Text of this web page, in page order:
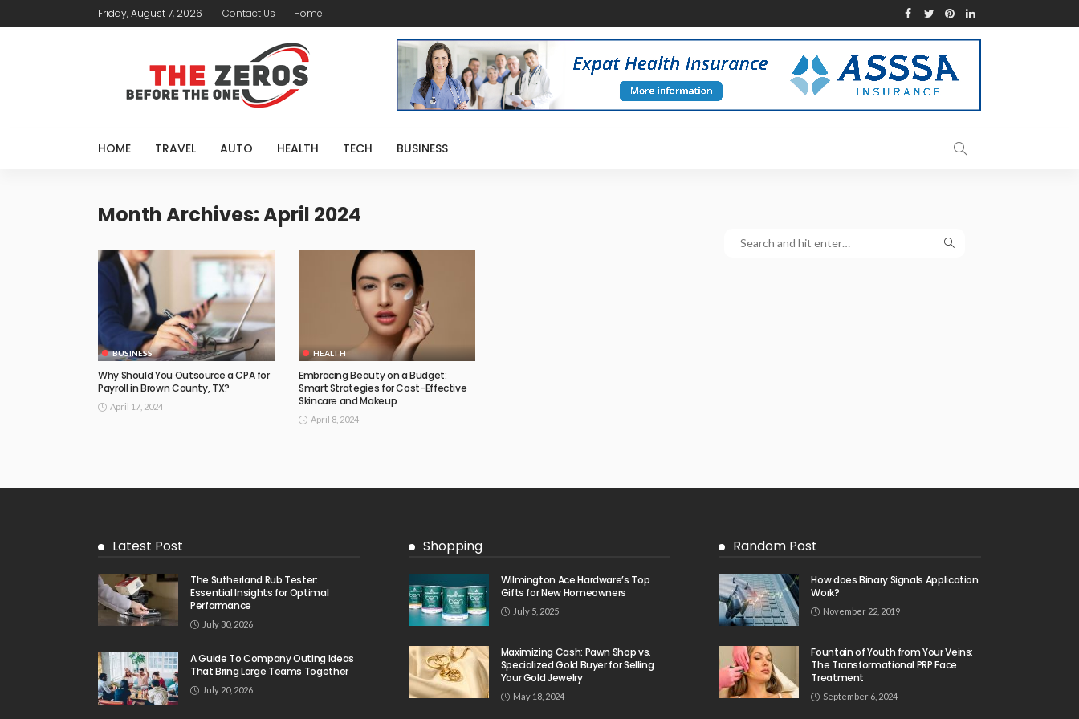
Friday, August 7, 2026 Contact Us Home
HOME TRAVEL AUTO HEALTH TECH BUSINESS
Month Archives: April 2024
BUSINESS
Why Should You Outsource a CPA for
Payroll in Brown County, TX?
April 17, 2024
HEALTH
Embracing Beauty on a Budget:
Smart Strategies for Cost-Effective
Skincare and Makeup
April 8, 2024
Latest Post
The Sutherland Rub Tester:
Essential Insights for Optimal
Performance
July 30, 2026
A Guide To Company Outing Ideas
That Bring Large Teams Together
July 20, 2026
Shopping
Wilmington Ace Hardware’s Top
Gifts for New Homeowners
July 5, 2025
Maximizing Cash: Pawn Shop vs.
Specialized Gold Buyer for Selling
Your Gold Jewelry
May 18, 2024
Random Post
How does Binary Signals Application
Work?
November 22, 2019
Fountain of Youth from Your Veins:
The Transformational PRP Face
Treatment
September 6, 2024